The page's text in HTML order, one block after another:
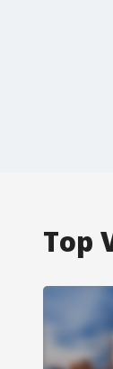
Top